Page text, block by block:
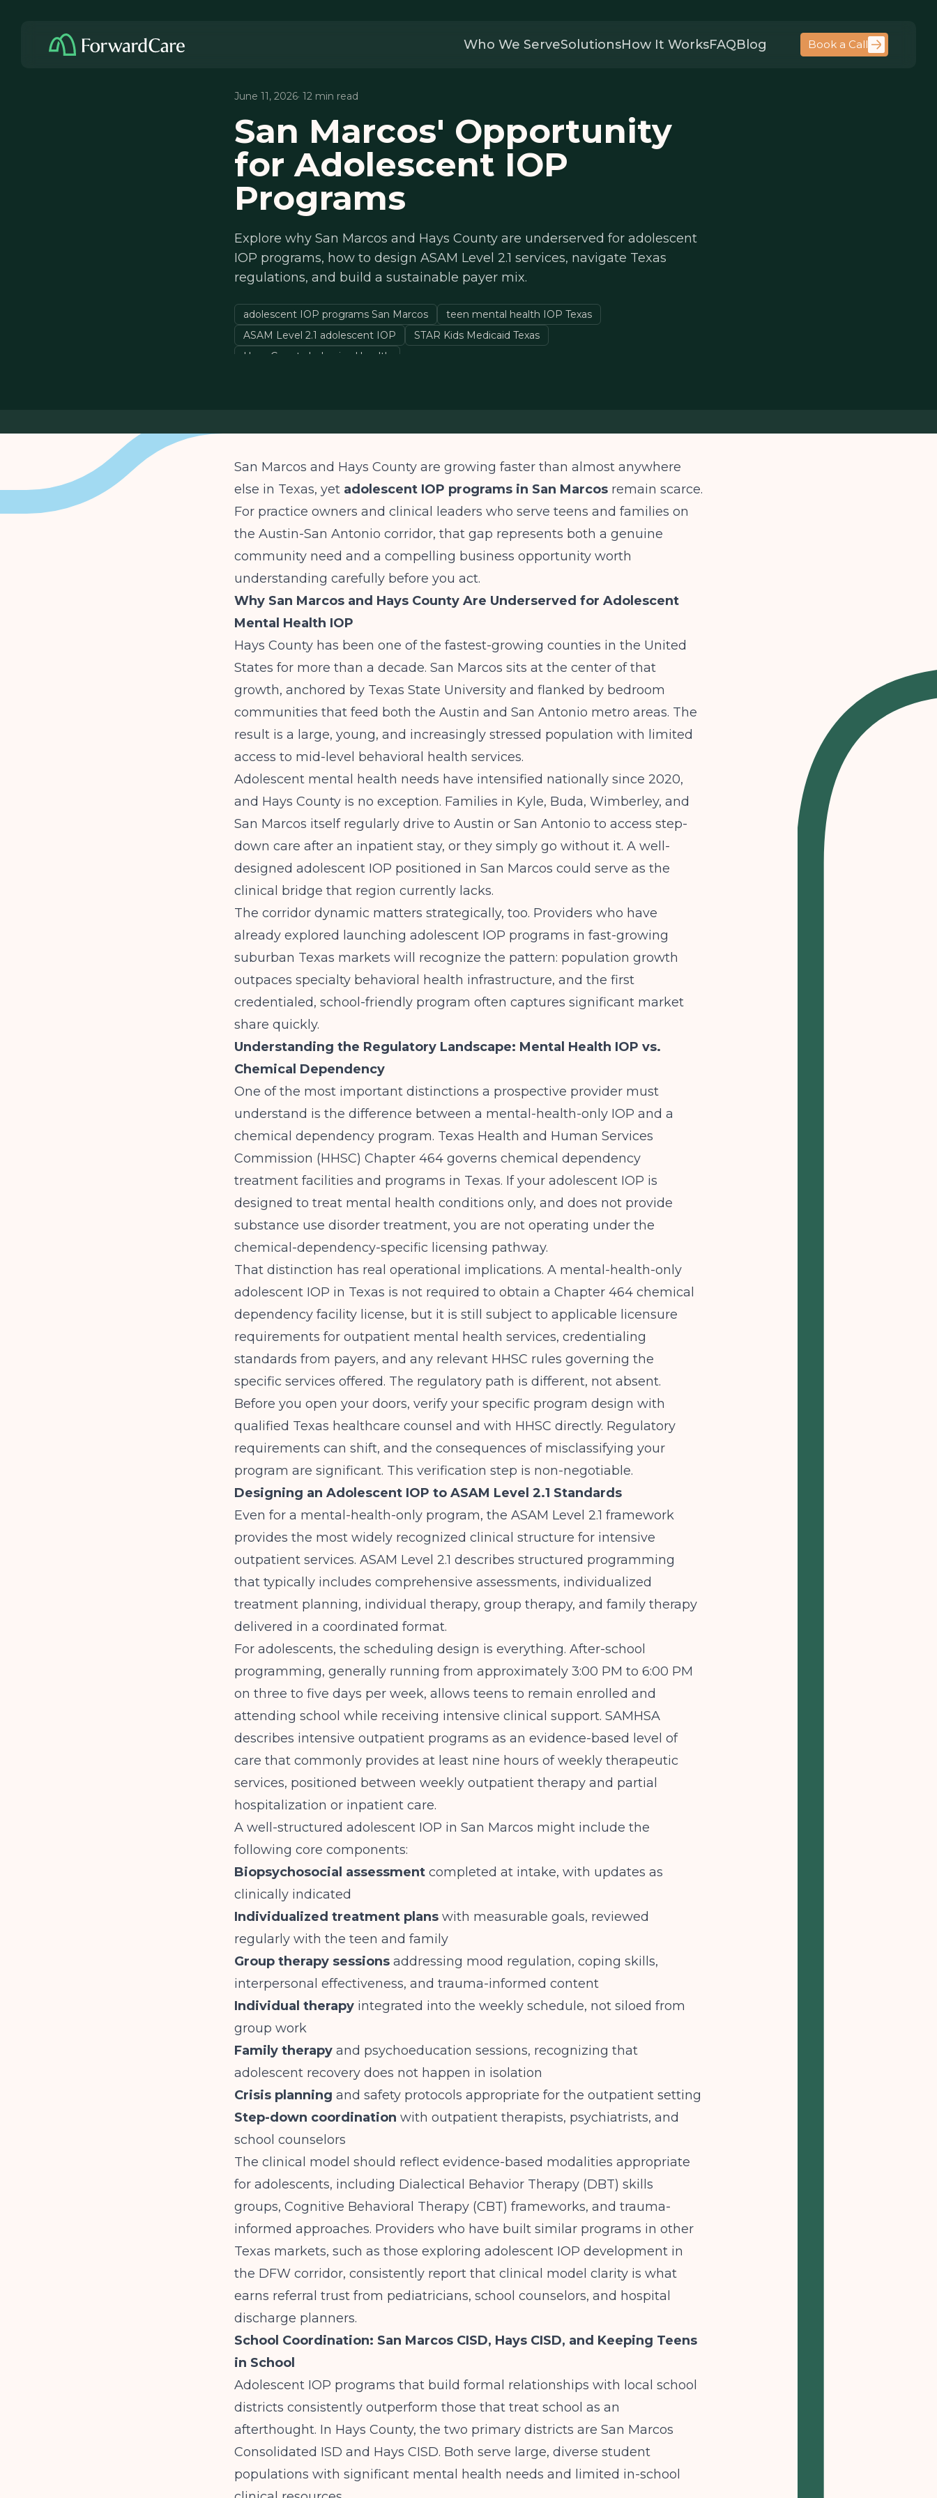
Who We ServeSolutionsHow It WorksFAQBlog Book a Call
June 11, 2026· 12 min read
San Marcos' Opportunity
for Adolescent IOP
Programs
Explore why San Marcos and Hays County are underserved for adolescent
IOP programs, how to design ASAM Level 2.1 services, navigate Texas
regulations, and build a sustainable payer mix.
adolescent IOP programs San Marcos
teen mental health IOP Texas
ASAM Level 2.1 adolescent IOP
STAR Kids Medicaid Texas
Hays County behavioral health
San Marcos and Hays County are growing faster than almost anywhere
else in Texas, yet adolescent IOP programs in San Marcos remain scarce.
For practice owners and clinical leaders who serve teens and families on
the Austin-San Antonio corridor, that gap represents both a genuine
community need and a compelling business opportunity worth
understanding carefully before you act.
Why San Marcos and Hays County Are Underserved for Adolescent
Mental Health IOP
Hays County has been one of the fastest-growing counties in the United
States for more than a decade. San Marcos sits at the center of that
growth, anchored by Texas State University and flanked by bedroom
communities that feed both the Austin and San Antonio metro areas. The
result is a large, young, and increasingly stressed population with limited
access to mid-level behavioral health services.
Adolescent mental health needs have intensified nationally since 2020,
and Hays County is no exception. Families in Kyle, Buda, Wimberley, and
San Marcos itself regularly drive to Austin or San Antonio to access step-
down care after an inpatient stay, or they simply go without it. A well-
designed adolescent IOP positioned in San Marcos could serve as the
clinical bridge that region currently lacks.
The corridor dynamic matters strategically, too. Providers who have
already explored launching adolescent IOP programs in fast-growing
suburban Texas markets will recognize the pattern: population growth
outpaces specialty behavioral health infrastructure, and the first
credentialed, school-friendly program often captures significant market
share quickly.
Understanding the Regulatory Landscape: Mental Health IOP vs.
Chemical Dependency
One of the most important distinctions a prospective provider must
understand is the difference between a mental-health-only IOP and a
chemical dependency program. Texas Health and Human Services
Commission (HHSC) Chapter 464 governs chemical dependency
treatment facilities and programs in Texas. If your adolescent IOP is
designed to treat mental health conditions only, and does not provide
substance use disorder treatment, you are not operating under the
chemical-dependency-specific licensing pathway.
That distinction has real operational implications. A mental-health-only
adolescent IOP in Texas is not required to obtain a Chapter 464 chemical
dependency facility license, but it is still subject to applicable licensure
requirements for outpatient mental health services, credentialing
standards from payers, and any relevant HHSC rules governing the
specific services offered. The regulatory path is different, not absent.
Before you open your doors, verify your specific program design with
qualified Texas healthcare counsel and with HHSC directly. Regulatory
requirements can shift, and the consequences of misclassifying your
program are significant. This verification step is non-negotiable.
Designing an Adolescent IOP to ASAM Level 2.1 Standards
Even for a mental-health-only program, the ASAM Level 2.1 framework
provides the most widely recognized clinical structure for intensive
outpatient services. ASAM Level 2.1 describes structured programming
that typically includes comprehensive assessments, individualized
treatment planning, individual therapy, group therapy, and family therapy
delivered in a coordinated format.
For adolescents, the scheduling design is everything. After-school
programming, generally running from approximately 3:00 PM to 6:00 PM
on three to five days per week, allows teens to remain enrolled and
attending school while receiving intensive clinical support. SAMHSA
describes intensive outpatient programs as an evidence-based level of
care that commonly provides at least nine hours of weekly therapeutic
services, positioned between weekly outpatient therapy and partial
hospitalization or inpatient care.
A well-structured adolescent IOP in San Marcos might include the
following core components:
Biopsychosocial assessment completed at intake, with updates as
clinically indicated
Individualized treatment plans with measurable goals, reviewed
regularly with the teen and family
Group therapy sessions addressing mood regulation, coping skills,
interpersonal effectiveness, and trauma-informed content
Individual therapy integrated into the weekly schedule, not siloed from
group work
Family therapy and psychoeducation sessions, recognizing that
adolescent recovery does not happen in isolation
Crisis planning and safety protocols appropriate for the outpatient setting
Step-down coordination with outpatient therapists, psychiatrists, and
school counselors
The clinical model should reflect evidence-based modalities appropriate
for adolescents, including Dialectical Behavior Therapy (DBT) skills
groups, Cognitive Behavioral Therapy (CBT) frameworks, and trauma-
informed approaches. Providers who have built similar programs in other
Texas markets, such as those exploring adolescent IOP development in
the DFW corridor, consistently report that clinical model clarity is what
earns referral trust from pediatricians, school counselors, and hospital
discharge planners.
School Coordination: San Marcos CISD, Hays CISD, and Keeping Teens
in School
Adolescent IOP programs that build formal relationships with local school
districts consistently outperform those that treat school as an
afterthought. In Hays County, the two primary districts are San Marcos
Consolidated ISD and Hays CISD. Both serve large, diverse student
populations with significant mental health needs and limited in-school